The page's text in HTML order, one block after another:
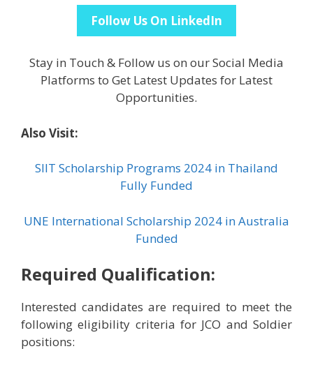
Follow Us On LinkedIn
Stay in Touch & Follow us on our Social Media
Platforms to Get Latest Updates for Latest
Opportunities.
Also Visit:
SIIT Scholarship Programs 2024 in Thailand
Fully Funded
UNE International Scholarship 2024 in Australia
Funded
Required Qualification:
Interested candidates are required to meet the
following eligibility criteria for JCO and Soldier
positions: